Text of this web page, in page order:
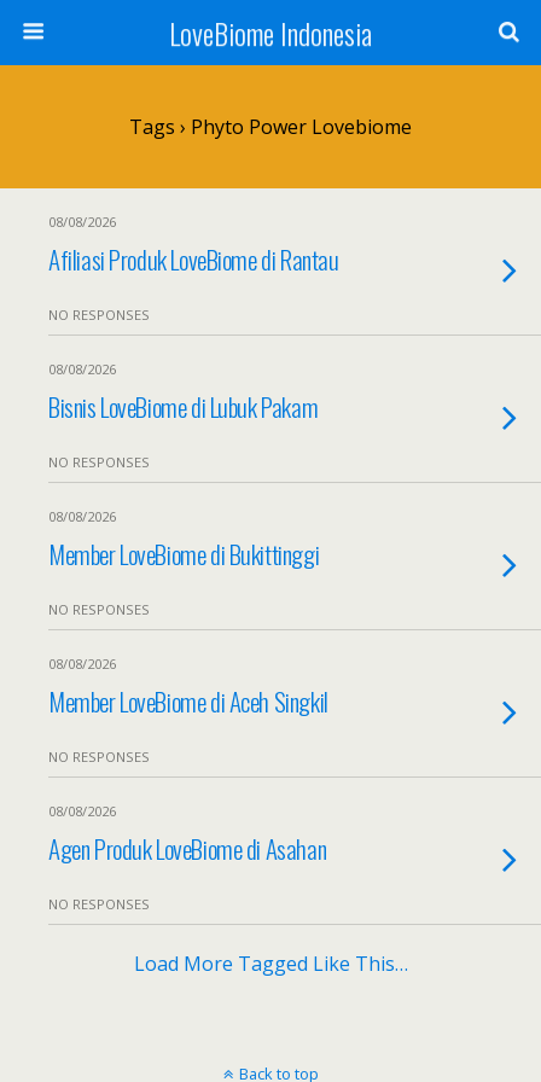
LoveBiome Indonesia
Tags › Phyto Power Lovebiome
08/08/2026
Afiliasi Produk LoveBiome di Rantau
NO RESPONSES
08/08/2026
Bisnis LoveBiome di Lubuk Pakam
NO RESPONSES
08/08/2026
Member LoveBiome di Bukittinggi
NO RESPONSES
08/08/2026
Member LoveBiome di Aceh Singkil
NO RESPONSES
08/08/2026
Agen Produk LoveBiome di Asahan
NO RESPONSES
Load More Tagged Like This…
Back to top